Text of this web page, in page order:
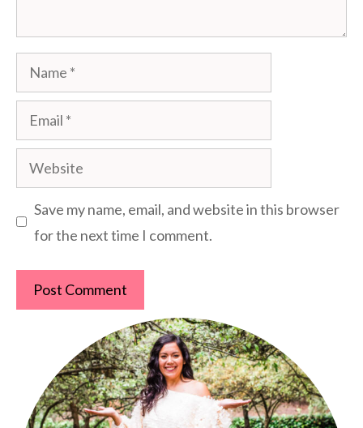
Name
Email
Website
Save my name, email, and website in this browser
for the next time I comment.